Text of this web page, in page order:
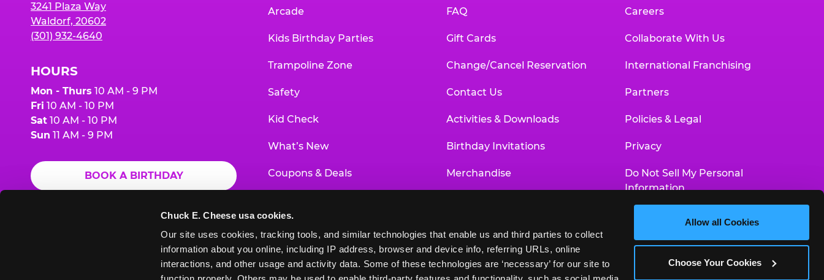
Chuck E. Cheese usa cookies.
Our site uses cookies, tracking tools, and similar technologies that enable us and third parties to collect
information about you online, including IP address, browser and device info, referring URLs, online
interactions, and other usage and activity data. Some of these technologies are ‘necessary’ for our site to
Allow all Cookies
Choose Your Cookies
3241 Plaza Way
Waldorf, 20602
(301) 932-4640
HOURS
Mon - Thurs 10 AM - 9 PM
Fri 10 AM - 10 PM
Sat 10 AM - 10 PM
Sun 11 AM - 9 PM
BOOK A BIRTHDAY
ORDER ONLINE
Arcade
Kids Birthday Parties
Trampoline Zone
Safety
Kid Check
What’s New
Coupons & Deals
Educational Programs
FAQ
Gift Cards
Change/Cancel Reservation
Contact Us
Activities & Downloads
Birthday Invitations
Merchandise
Newsroom
Careers
Collaborate With Us
International Franchising
Partners
Policies & Legal
Privacy
Do Not Sell My Personal
Information
Accessibility Statement